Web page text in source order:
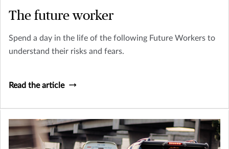
The future worker
Spend a day in the life of the following Future Workers to
understand their risks and fears.
Read the article